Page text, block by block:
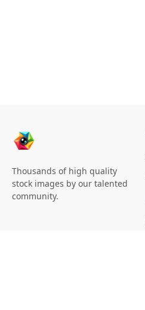
Thousands of high quality
stock images by our talented
community.